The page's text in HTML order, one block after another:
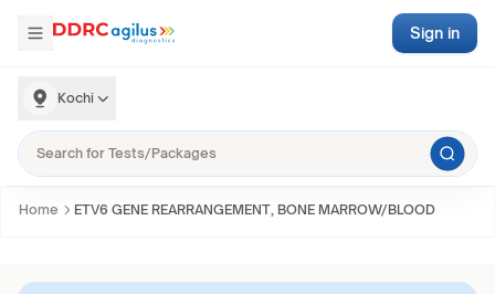
Kochi
Sign in
Home ETV6 GENE REARRANGEMENT, BONE MARROW/BLOOD